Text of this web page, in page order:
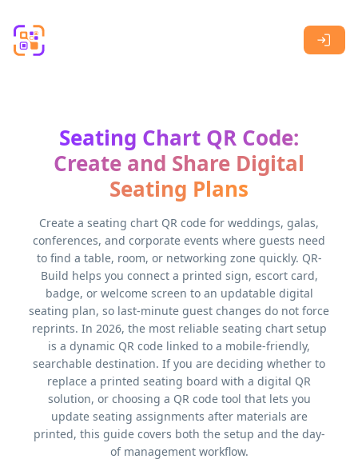
Seating Chart QR Code:
Create and Share Digital
Seating Plans
Create a seating chart QR code for weddings, galas,
conferences, and corporate events where guests need
to find a table, room, or networking zone quickly. QR-
Build helps you connect a printed sign, escort card,
badge, or welcome screen to an updatable digital
seating plan, so last-minute guest changes do not force
reprints. In 2026, the most reliable seating chart setup
is a dynamic QR code linked to a mobile-friendly,
searchable destination. If you are deciding whether to
replace a printed seating board with a digital QR
solution, or choosing a QR code tool that lets you
update seating assignments after materials are
printed, this guide covers both the setup and the day-
of management workflow.